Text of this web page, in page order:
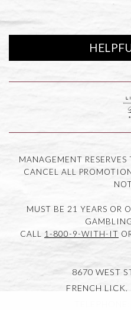
MANAGEMENT
CANCEL ALL
MUST BE 21 YEARS OR
CALL 1-800-9-WITH-IT
8670 WEST
FRENCH LICK,